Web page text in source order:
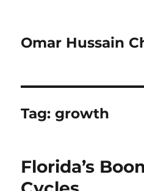
Omar Hussain
Tag:growth
Florida’s